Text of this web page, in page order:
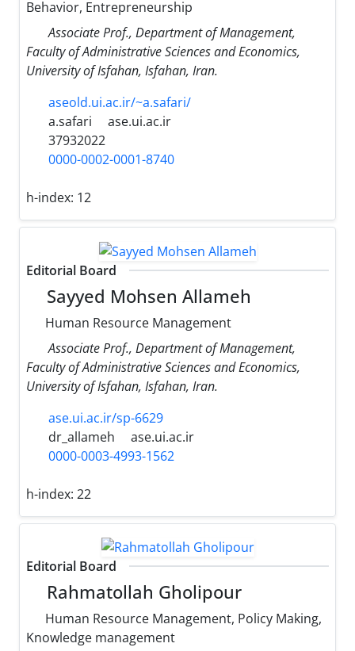
Behavior, Entrepreneurship
Associate Prof., Department of Management,
Faculty of Administrative Sciences and Economics,
University of Isfahan, Isfahan, Iran.
aseold.ui.ac.ir/~a.safari/
a.safari
ase.ui.ac.ir
37932022
0000-0002-0001-8740
h-index: 12
Editorial Board
Sayyed Mohsen Allameh
Human Resource Management
Associate Prof., Department of Management,
Faculty of Administrative Sciences and Economics,
University of Isfahan, Isfahan, Iran.
ase.ui.ac.ir/sp-6629
dr_allameh
ase.ui.ac.ir
0000-0003-4993-1562
h-index: 22
Editorial Board
Rahmatollah Gholipour
Human Resource Management, Policy Making,
Knowledge management